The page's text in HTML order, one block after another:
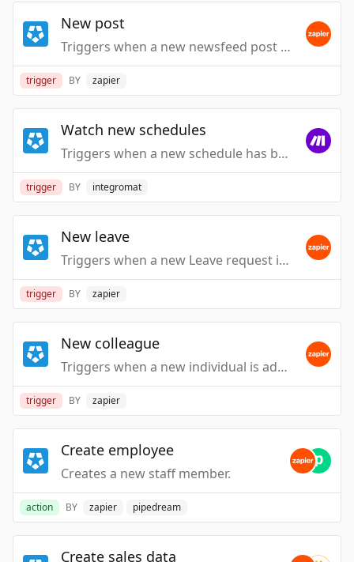
New post
Triggers when a new newsfeed post arrives.
trigger BY zapier
Watch new schedules
Triggers when a new schedule has been added.
trigger BY integromat
New leave
Triggers when a new Leave request is submitted
trigger BY zapier
New colleague
Triggers when a new individual is added to your workplace, you can see them here. This is subject to you have workplace visibility.
trigger BY zapier
Create employee
Creates a new staff member.
action BY zapier pipedream
Create sales data